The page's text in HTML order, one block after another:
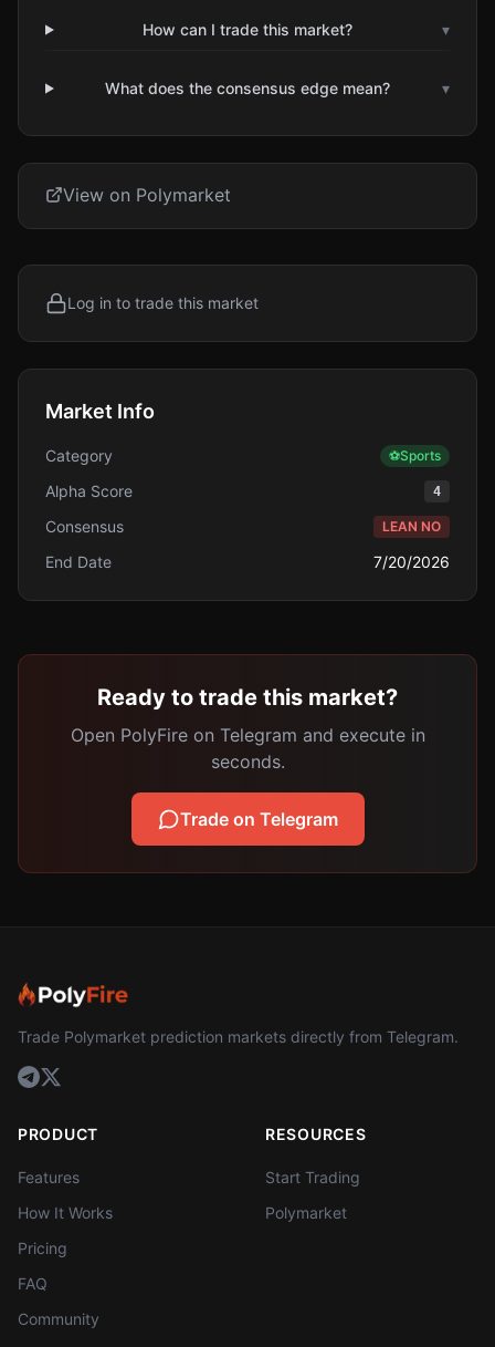
How can I trade this market? ▾
What does the consensus edge mean? ▾
View on Polymarket
Log in to trade this market
Market Info
Category ⚽Sports
Alpha Score 4
Consensus LEAN NO
End Date 7/20/2026
Ready to trade this market?
Open PolyFire on Telegram and execute in
seconds.
Trade on Telegram
Trade Polymarket prediction markets directly from Telegram.
PRODUCT
Features
How It Works
Pricing
FAQ
Community
RESOURCES
Start Trading
Polymarket